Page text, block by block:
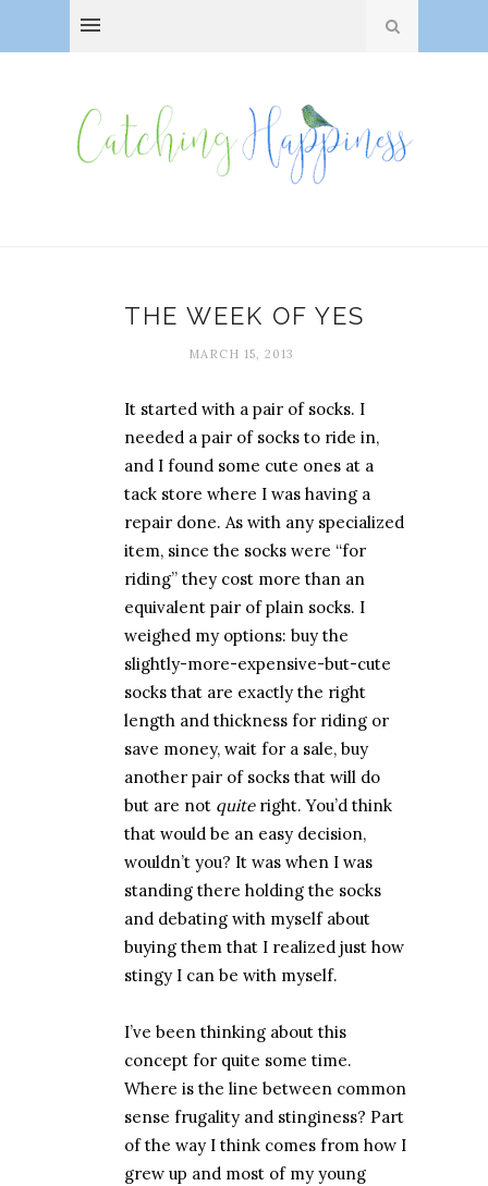
THE WEEK OF YES
MARCH 15, 2013
It started with a pair of socks. I
needed a pair of socks to ride in,
and I found some cute ones at a
tack store where I was having a
repair done. As with any specialized
item, since the socks were “for
riding” they cost more than an
equivalent pair of plain socks. I
weighed my options: buy the
slightly-more-expensive-but-cute
socks that are exactly the right
length and thickness for riding or
save money, wait for a sale, buy
another pair of socks that will do
but are not quiteright. You’d think
that would be an easy decision,
wouldn’t you? It was when I was
standing there holding the socks
and debating with myself about
buying them that I realized just how
stingy I can be with myself.
I’ve been thinking about this
concept for quite some time.
Where is the line between common
sense frugality and stinginess? Part
of the way I think comes from how I
grew up and most of my young